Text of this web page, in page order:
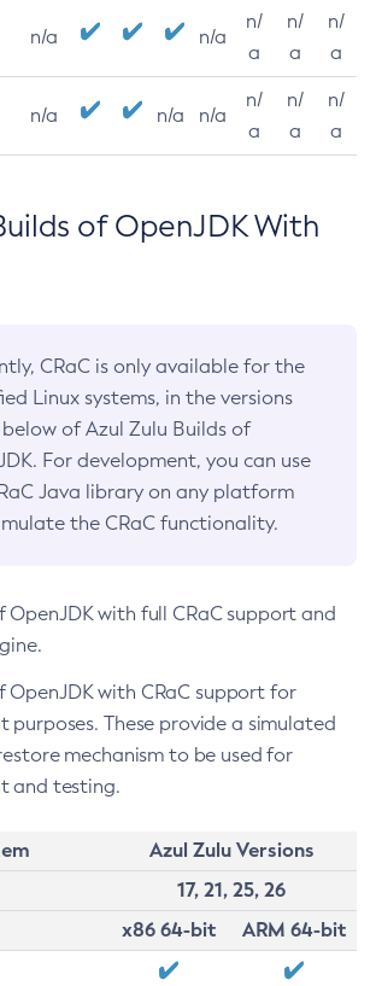
n/a n/a
n/
a
n/
a
n/
a
n/a n/a n/a
n/
a
n/
a
n/
a
of OpenJDK With
CRaC is only available for the
Linux systems, in the versions
of Azul Zulu Builds of
For development, you can use
Java library on any platform
the CRaC functionality.
OpenJDK with full CRaC support and
OpenJDK with CRaC support for
purposes. These provide a simulated
mechanism to be used for
and testing.
Azul Zulu Versions
17, 21, 25, 26
x86 64-bit
ARM 64-bit